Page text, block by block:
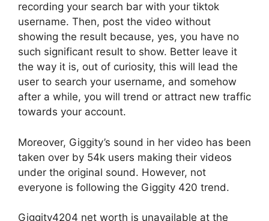
recording your search bar with your tiktok
username. Then, post the video without
showing the result because, yes, you have no
such significant result to show. Better leave it
the way it is, out of curiosity, this will lead the
user to search your username, and somehow
after a while, you will trend or attract new traffic
towards your account.
Moreover, Giggity’s sound in her video has been
taken over by 54k users making their videos
under the original sound. However, not
everyone is following the Giggity 420 trend.
Giggity4204 net worth is unavailable at the